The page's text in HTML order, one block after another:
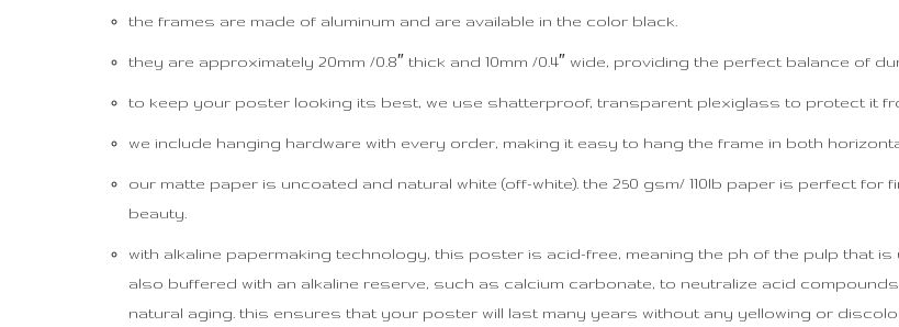
the frames are made of aluminum and are available in the color black.
they are approximately 20mm /0.8″ thick and 10mm /0.4″ wide, providing the perfect balance of
to keep your poster looking its best, we use shatterproof, transparent plexiglass to protect it
we include hanging hardware with every order, making it easy to hang the frame in both
our matte paper is uncoated and natural white (off-white). the 250 gsm/ 110lb paper is perfect
beauty.
with alkaline papermaking technology, this poster is acid-free, meaning the ph of the pulp that
also buffered with an alkaline reserve, such as calcium carbonate, to neutralize acid
natural aging. this ensures that your poster will last many years without any yellowing or